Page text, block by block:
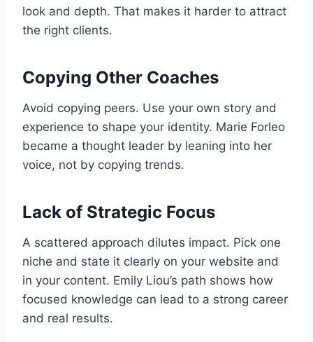
look and depth. That makes it harder to attract
the right clients.
Copying Other Coaches
Avoid copying peers. Use your own story and
experience to shape your identity. Marie Forleo
became a thought leader by leaning into her
voice, not by copying trends.
Lack of Strategic Focus
A scattered approach dilutes impact. Pick one
niche and state it clearly on your website and
in your content. Emily Liou’s path shows how
focused knowledge can lead to a strong career
and real results.